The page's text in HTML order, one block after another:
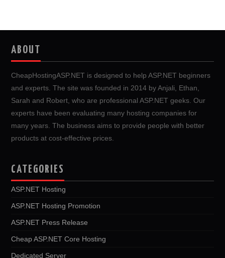
ABOUT
CheapHostingASP.NET is designed to help ASP.NET beginners
and experts. The site was founded in 2014 by Anjali, Ethan,
Sarah and Robert, who are professional ASP.NET geeks. Our
experts have been evaluating many hosting companies for
many years. The business aims to provide people with better
products at cost-effective prices.
CATEGORIES
ASP.NET Hosting
ASP.NET Hosting Promotion
ASP.NET Press Release
Cheap ASP.NET Core Hosting
Dedicated Server